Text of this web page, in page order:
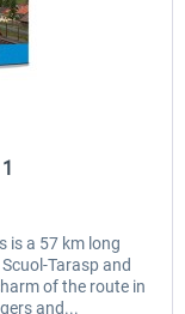
is a 57 km long
Tarasp and
of the route in
and...